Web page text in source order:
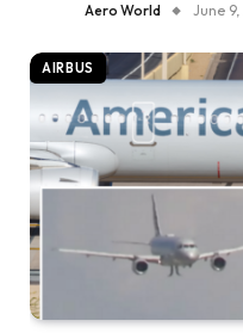
Aero World June
AIRBUS